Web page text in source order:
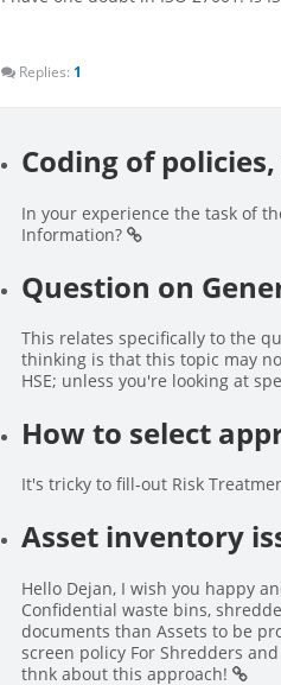
Replies: 1
Coding of
In your experience the task of
Information?
Question on
This relates specifically to the
thinking is that this topic may
HSE; unless you're looking at
How to select
It's tricky to fill-out Risk
Asset inventory
Hello Dejan, I wish you happy
Confidential waste bins,
documents than Assets to be
screen policy For Shredders
thnk about this approach!